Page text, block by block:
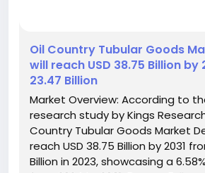
️Oil Country Tubular Goods
will reach USD 38.75 Billion by
23.47 Billion
Market Overview: According to
research study by Kings
Country Tubular Goods Market
reach USD 38.75 Billion by 2031
Billion in 2023, showcasing a